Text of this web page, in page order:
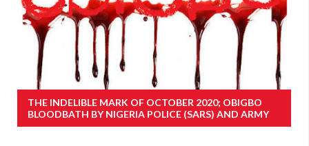
THE INDELIBLE MARK OF OCTOBER 2020; OBIGBO
BLOODBATH BY NIGERIA POLICE (SARS) AND ARMY